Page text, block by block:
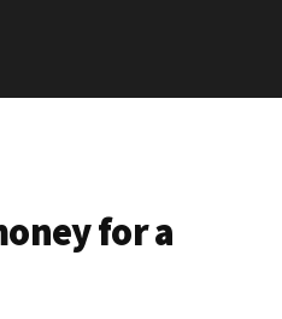
for a